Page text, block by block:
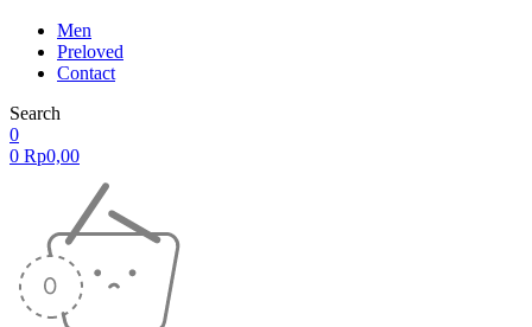
Men
Preloved
Contact
Search
0
0 Rp0,00